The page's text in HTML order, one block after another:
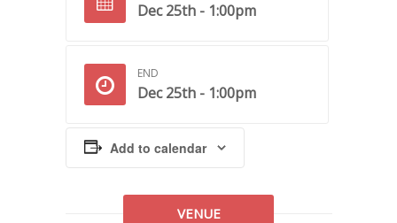
Dec 25th - 1:00pm
END
Dec 25th - 1:00pm
Add to calendar
VENUE